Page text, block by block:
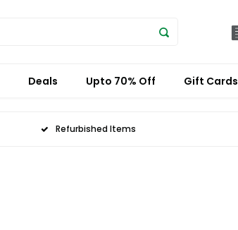
Deals Upto 70% Off Gift Cards
Refurbished Items